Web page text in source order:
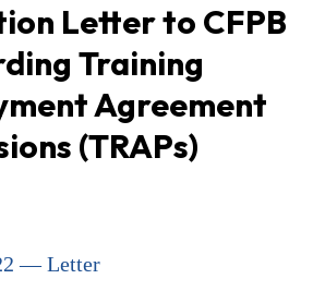
Letter to CFPB
Training
Agreement
(TRAPs)
— Letter